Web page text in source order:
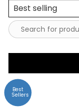
Best
Sellers